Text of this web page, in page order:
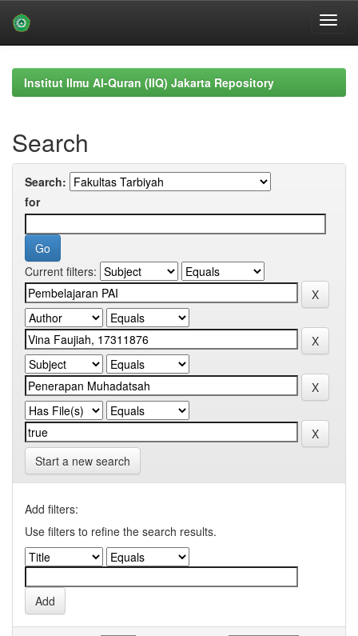
navigationInstitut Ilmu Al-Quran (IIQ) Jakarta Repository
Search
Search:
for
Current filters:
Start a new search
Add filters:
Use filters to refine the search results.